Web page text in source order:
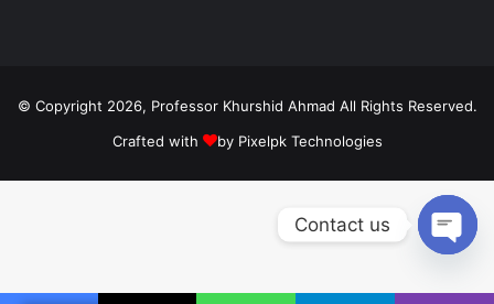
© Copyright 2026, Professor Khurshid Ahmad All Rights Reserved.
Crafted with
by Pixelpk Technologies
Contact us